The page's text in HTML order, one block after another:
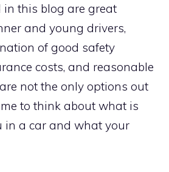
in this blog are great
and young drivers,
of good safety
costs, and reasonable
not the only options out
to think about what is
in a car and what your